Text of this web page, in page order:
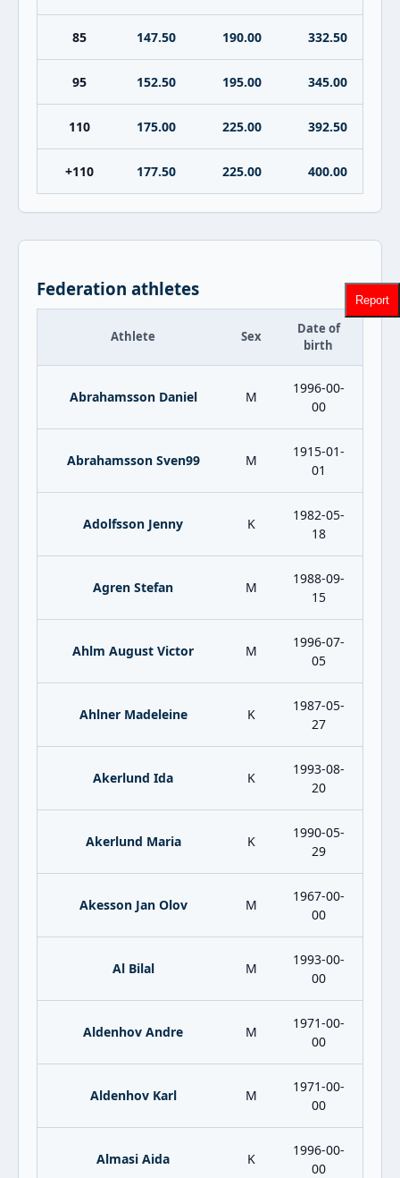
85 147.50 190.00 332.50
95 152.50 195.00 345.00
110 175.00 225.00 392.50
+110 177.50 225.00 400.00
Federation athletes
Athlete Sex
Date of
birth
Abrahamsson Daniel M
1996-00-
00
Abrahamsson Sven99 M
1915-01-
01
Adolfsson Jenny K
1982-05-
18
Agren Stefan M
1988-09-
15
Ahlm August Victor M
1996-07-
05
Ahlner Madeleine K
1987-05-
27
Akerlund Ida K
1993-08-
20
Akerlund Maria K
1990-05-
29
Akesson Jan Olov M
1967-00-
00
Al Bilal M
1993-00-
00
Aldenhov Andre M
1971-00-
00
Aldenhov Karl M
1971-00-
00
Almasi Aida K
1996-00-
00
Report